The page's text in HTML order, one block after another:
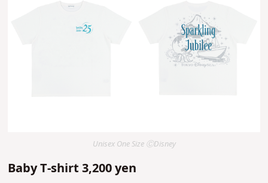
Unisex One Size ⒸDisney
Baby T-shirt 3,200 yen